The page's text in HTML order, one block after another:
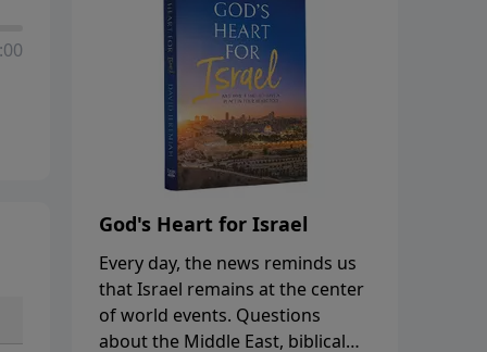
God's Heart for Israel
Every day, the news reminds us
that Israel remains at the center
of world events. Questions
about the Middle East, biblical